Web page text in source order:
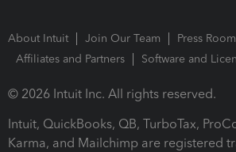
About Intuit Join Our Team
Press Room
Affiliates and Partners
Software and
© 2026 Intuit Inc. All rights reserved.
Intuit, QuickBooks, QB, TurboTax,
Karma, and Mailchimp are registered